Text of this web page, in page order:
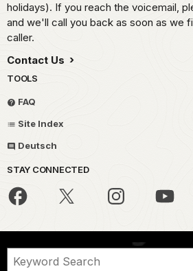
holidays). If you reach the voicemail,
and we'll call you back as soon as we
caller.
Contact Us
TOOLS
FAQ
Site Index
Deutsch
STAY CONNECTED